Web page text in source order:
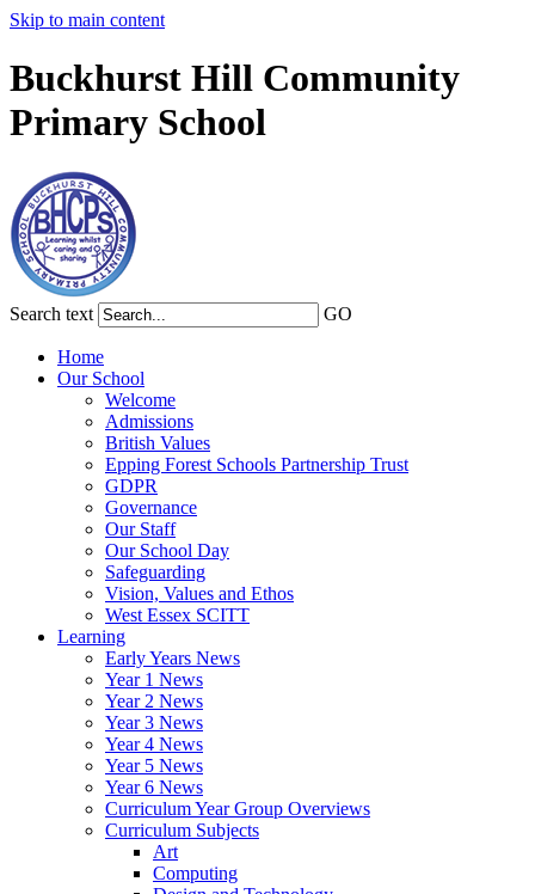
Skip to main content
Buckhurst Hill Community
Primary School
Search text GO
Home
Our School
Welcome
Admissions
British Values
Epping Forest Schools Partnership Trust
GDPR
Governance
Our Staff
Our School Day
Safeguarding
Vision, Values and Ethos
West Essex SCITT
Learning
Early Years News
Year 1 News
Year 2 News
Year 3 News
Year 4 News
Year 5 News
Year 6 News
Curriculum Year Group Overviews
Curriculum Subjects
Art
Computing